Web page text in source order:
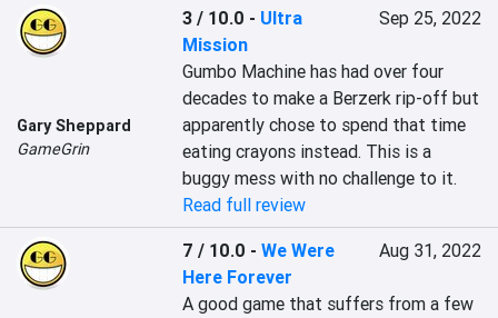
Gary Sheppard
GameGrin
3 / 10.0 - Ultra
Mission
Sep 25, 2022
Gumbo Machine has had over four
decades to make a Berzerk rip-off but
apparently chose to spend that time
eating crayons instead. This is a
buggy mess with no challenge to it.
Read full review
7 / 10.0 -We Were
Here Forever
Aug 31, 2022
A good game that suffers from a few